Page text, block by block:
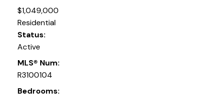
$1,049,000
Residential
Status:
Active
MLS® Num:
R3100104
Bedrooms: